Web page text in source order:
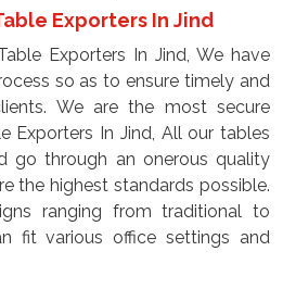
Exporters In Jind
Exporters In Jind, We have
so as to ensure timely and
We are the most secure
Exporters In Jind, All our tables
go through an onerous quality
the highest standards possible.
ranging from traditional to
fit various office settings and